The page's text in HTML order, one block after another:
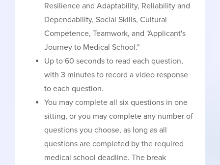
Resilience and Adaptability, Reliability and
Dependability, Social Skills, Cultural
Competence, Teamwork, and "Applicant's
Journey to Medical School."
Up to 60 seconds to read each question,
with 3 minutes to record a video response
to each question.
You may complete all six questions in one
sitting, or you may complete any number of
questions you choose, as long as all
questions are completed by the required
medical school deadline. The break